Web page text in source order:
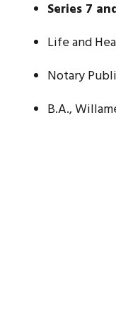
Series 7
Life and
Notary
B.A.,